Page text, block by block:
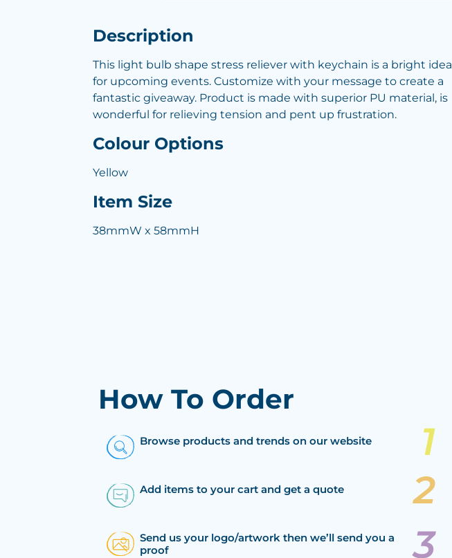
Description
This light bulb shape stress reliever with keychain is a bright idea
for upcoming events. Customize with your message to create a
fantastic giveaway. Product is made with superior PU material, is
wonderful for relieving tension and pent up frustration.
Colour Options
Yellow
Item Size
38mmW x 58mmH
How To Order
Browse products and trends on our website
Add items to your cart and get a quote
Send us your logo/artwork then we’ll send you a
proof